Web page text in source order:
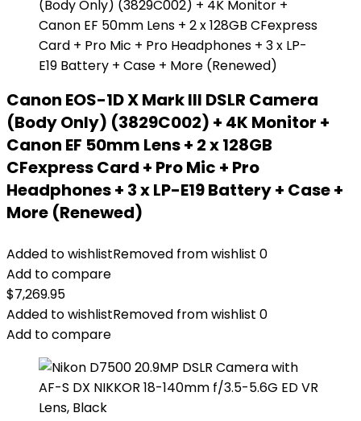
Canon EOS-1D X Mark III DSLR Camera
(Body Only) (3829C002) + 4K Monitor +
Canon EF 50mm Lens + 2 x 128GB
CFexpress Card + Pro Mic + Pro
Headphones + 3 x LP-E19 Battery + Case +
More (Renewed)
Added to wishlistRemoved from wishlist 0
Add to compare
$7,269.95
Added to wishlistRemoved from wishlist 0
Add to compare